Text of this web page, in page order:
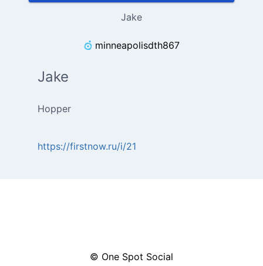
Jake
minneapolisdth867
Jake
Hopper
https://firstnow.ru/i/21
© One Spot Social